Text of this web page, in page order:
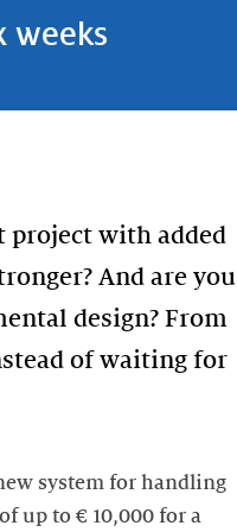
weeks
project with added
And are you
design? From
of waiting for
system for handling
up to € 10,000 for a